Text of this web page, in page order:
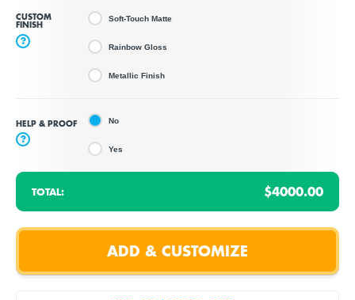
CUSTOM
FINISH
?
Soft-Touch Matte
Rainbow Gloss
Metallic Finish
HELP & PROOF
?
No
Yes
TOTAL: $4000.00